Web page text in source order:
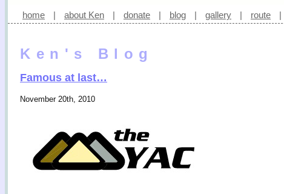
home | about Ken | donate | blog | gallery | route |
Ken's Blog
Famous at last…
November 20th, 2010